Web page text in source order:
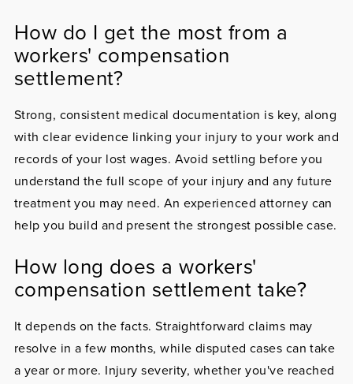
How do I get the most from a
workers' compensation
settlement?
Strong, consistent medical documentation is key, along
with clear evidence linking your injury to your work and
records of your lost wages. Avoid settling before you
understand the full scope of your injury and any future
treatment you may need. An experienced attorney can
help you build and present the strongest possible case.
How long does a workers'
compensation settlement take?
It depends on the facts. Straightforward claims may
resolve in a few months, while disputed cases can take
a year or more. Injury severity, whether you've reached